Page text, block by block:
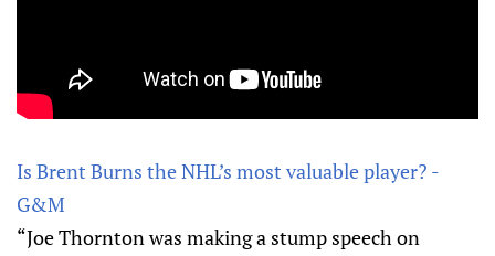
Is Brent Burns the NHL’s most valuable player? -
G&M
“Joe Thornton was making a stump speech on